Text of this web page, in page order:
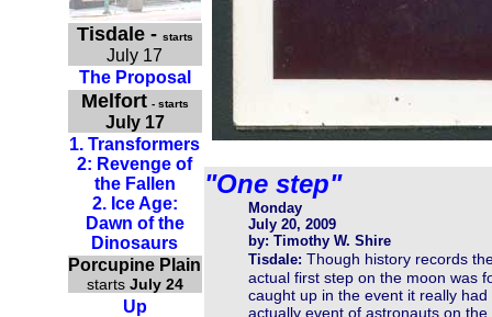
Tisdale- starts
July 17
The Proposal
Melfort - starts
July 17
1. Transformers
2: Revenge of
the Fallen
2. Ice Age:
Dawn of the
Dinosaurs
Porcupine Plain
starts July 24
Up
"One step"
Monday
July 20, 2009
by: Timothy W. Shire
Tisdale: Though history records
actual first step on the moon was
caught up in the event it really
actually event of astronauts on